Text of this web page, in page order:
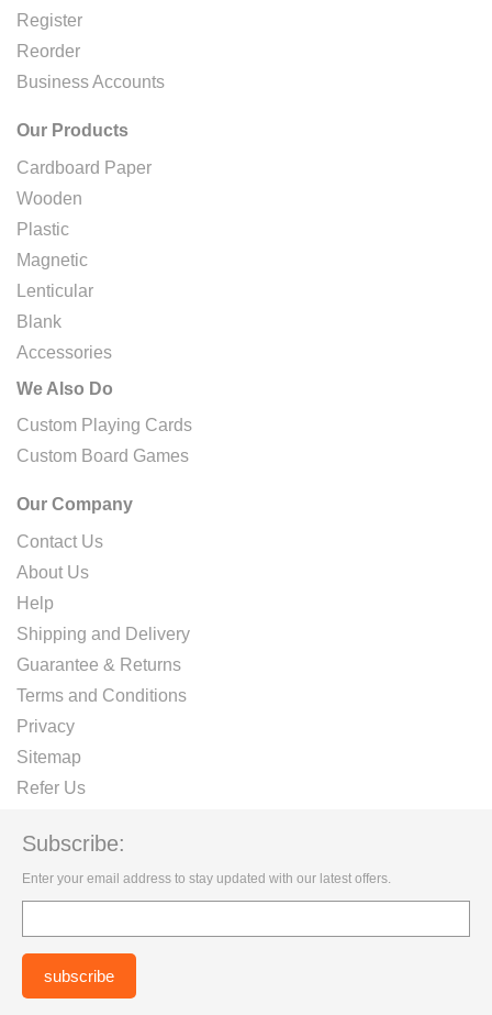
Register
Reorder
Business Accounts
Our Products
Cardboard Paper
Wooden
Plastic
Magnetic
Lenticular
Blank
Accessories
We Also Do
Custom Playing Cards
Custom Board Games
Our Company
Contact Us
About Us
Help
Shipping and Delivery
Guarantee & Returns
Terms and Conditions
Privacy
Sitemap
Refer Us
Subscribe:
Enter your email address to stay updated with our latest offers.